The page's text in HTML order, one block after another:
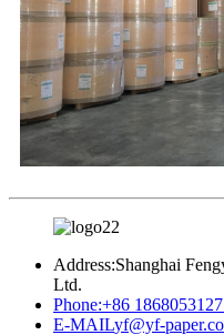
Address:Shanghai
Ltd.
Phone:+86
E-MAILyf@yf-